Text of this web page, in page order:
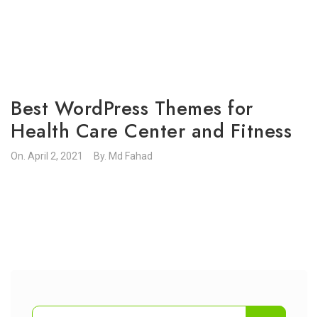
Best WordPress Themes for
Health Care Center and Fitness
On. April 2, 2021 By. Md Fahad